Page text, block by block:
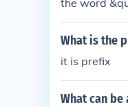
the word
What is the
it is prefix
What can